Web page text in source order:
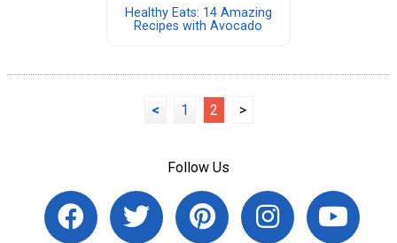
Healthy Eats: 14 Amazing
Recipes with Avocado
< 1 2 >
Follow Us